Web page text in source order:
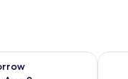
tomorrow Aug 8 - Aug